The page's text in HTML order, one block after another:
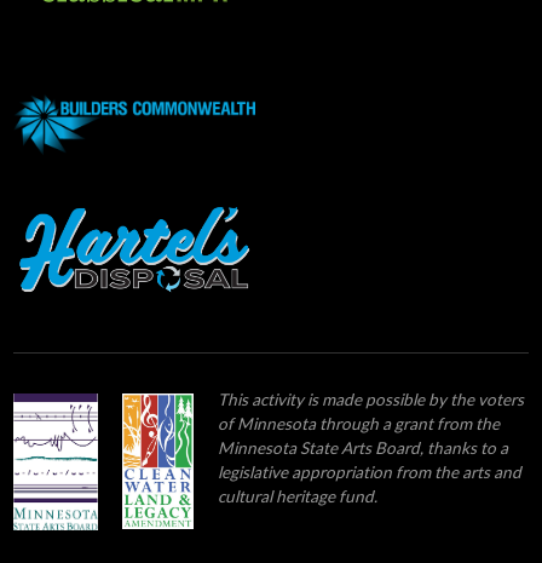
This activity is made possible by the voters
of Minnesota through a grant from the
Minnesota State Arts Board, thanks to a
legislative appropriation from the arts and
cultural heritage fund.